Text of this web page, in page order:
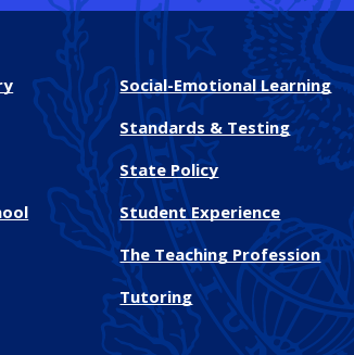
Social-Emotional Learning
Standards & Testing
State Policy
Student Experience
The Teaching Profession
Tutoring